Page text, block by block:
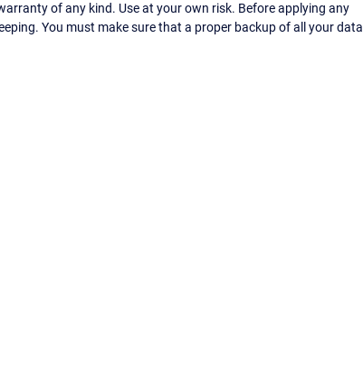
of any kind. Use at your own risk. Before applying any
You must make sure that a proper backup of all your data